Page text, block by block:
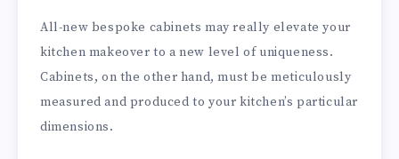
All-new bespoke cabinets may really elevate your
kitchen makeover to a new level of uniqueness.
Cabinets, on the other hand, must be meticulously
measured and produced to your kitchen’s particular
dimensions.